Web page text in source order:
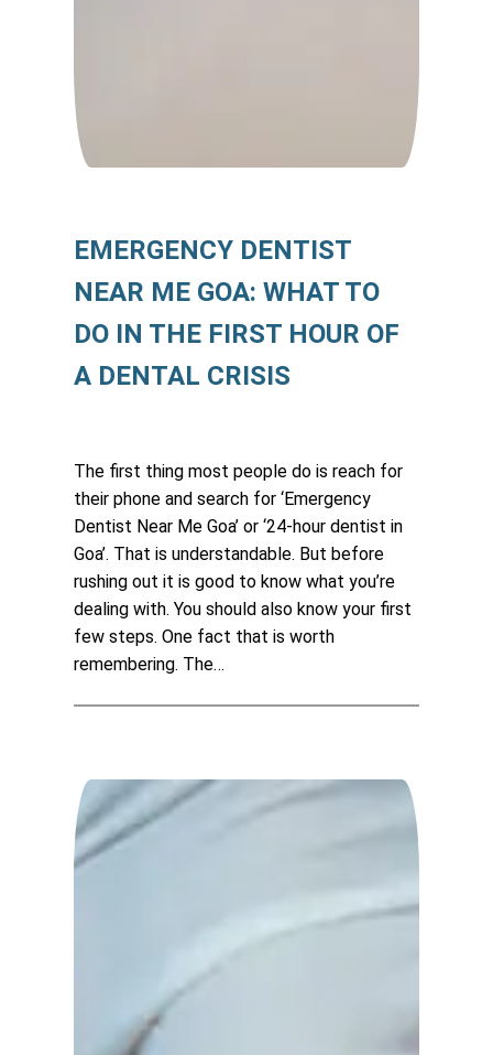
EMERGENCY DENTIST
NEAR ME GOA: WHAT TO
DO IN THE FIRST HOUR OF
A DENTAL CRISIS
The first thing most people do is reach for
their phone and search for ‘Emergency
Dentist Near Me Goa’ or ‘24-hour dentist in
Goa’. That is understandable. But before
rushing out it is good to know what you’re
dealing with. You should also know your first
few steps. One fact that is worth
remembering. The…